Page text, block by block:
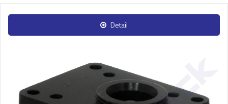
Detail